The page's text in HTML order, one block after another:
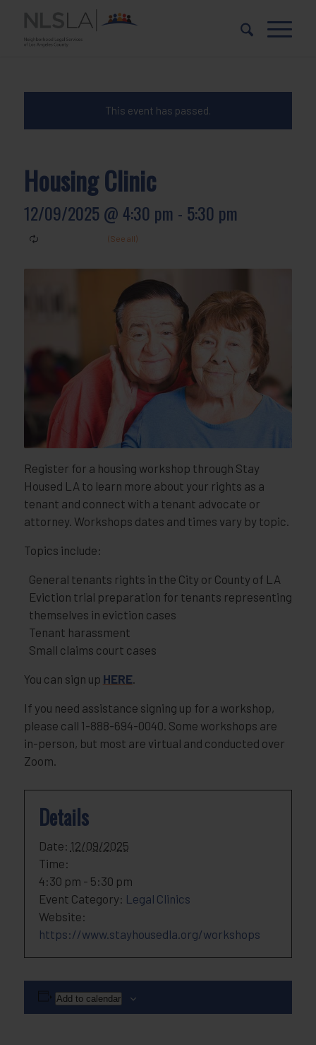
Content
navigation
This event has passed.
Housing Clinic
12/09/2025 @ 4:30 pm - 5:30 pm
Register for a housing workshop through Stay
Housed LA to learn more about your rights as a
tenant and connect with a tenant advocate or
attorney. Workshops dates and times vary by topic.
Topics include:
General tenants rights in the City or County of LA
Eviction trial preparation for tenants representing
themselves in eviction cases
Tenant harassment
Small claims court cases
You can sign up HERE
If you need assistance signing up for a workshop,
please call 1-888-694-0040. Some workshops are
in-person, but most are virtual and conducted over
Zoom.
Details
Date: 12/09/2025
Time:
4:30 pm - 5:30 pm
Event Category: Legal Clinics
Website:
https://www.stayhousedla.org/workshops
Add to calendar